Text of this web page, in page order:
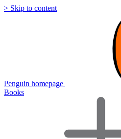
> Skip to content
Penguin homepage
Books